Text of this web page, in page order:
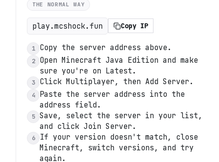
THE NORMAL WAY
play.mcshock.fun Copy IP
1 Copy the server address above.
2
Open Minecraft Java Edition and make
sure you're on Latest.
3 Click Multiplayer, then Add Server.
4
Paste the server address into the
address field.
5 Save, select the server in your list,
and click Join Server.
6
If your version doesn't match, close
Minecraft, switch versions, and try
again.